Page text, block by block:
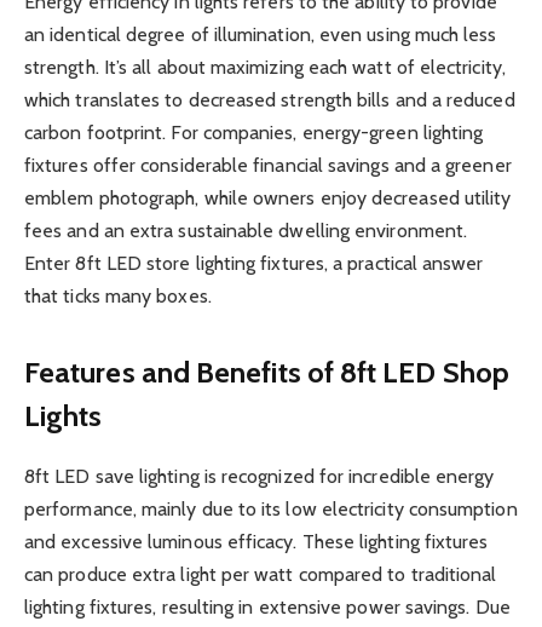
an identical degree of illumination, even using much less
strength. It’s all about maximizing each watt of electricity,
which translates to decreased strength bills and a reduced
carbon footprint. For companies, energy-green lighting
fixtures offer considerable financial savings and a greener
emblem photograph, while owners enjoy decreased utility
fees and an extra sustainable dwelling environment.
Enter 8ft LED store lighting fixtures, a practical answer
that ticks many boxes.
Features and Benefits of 8ft LED Shop
Lights
8ft LED save lighting is recognized for incredible energy
performance, mainly due to its low electricity consumption
and excessive luminous efficacy. These lighting fixtures
can produce extra light per watt compared to traditional
lighting fixtures, resulting in extensive power savings. Due